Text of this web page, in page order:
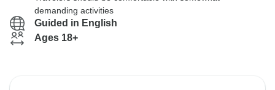
demanding activities
Guided in English
Ages 18+